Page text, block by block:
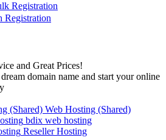
Registration
Registration
and Great Prices!
domain name and start your online
Web Hosting (Shared)
bdix web hosting
Reseller Hosting